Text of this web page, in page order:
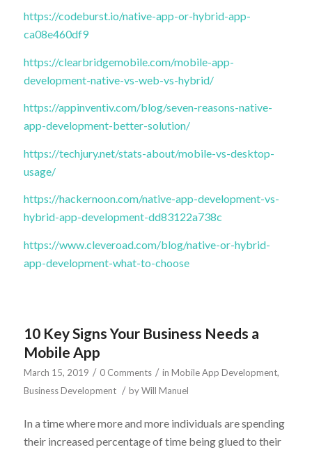
https://codeburst.io/native-app-or-hybrid-app-
ca08e460df9
https://clearbridgemobile.com/mobile-app-
development-native-vs-web-vs-hybrid/
https://appinventiv.com/blog/seven-reasons-native-
app-development-better-solution/
https://techjury.net/stats-about/mobile-vs-desktop-
usage/
https://hackernoon.com/native-app-development-vs-
hybrid-app-development-dd83122a738c
https://www.cleveroad.com/blog/native-or-hybrid-
app-development-what-to-choose
10 Key Signs Your Business Needs a
Mobile App
March 15, 2019 / 0 Comments / in Mobile App Development,
Business Development / byWill Manuel
In a time where more and more individuals are spending
their increased percentage of time being glued to their